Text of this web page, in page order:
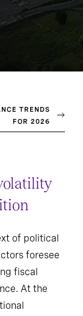
TRENDS
FOR 2026
of political
foresee
fiscal
At the